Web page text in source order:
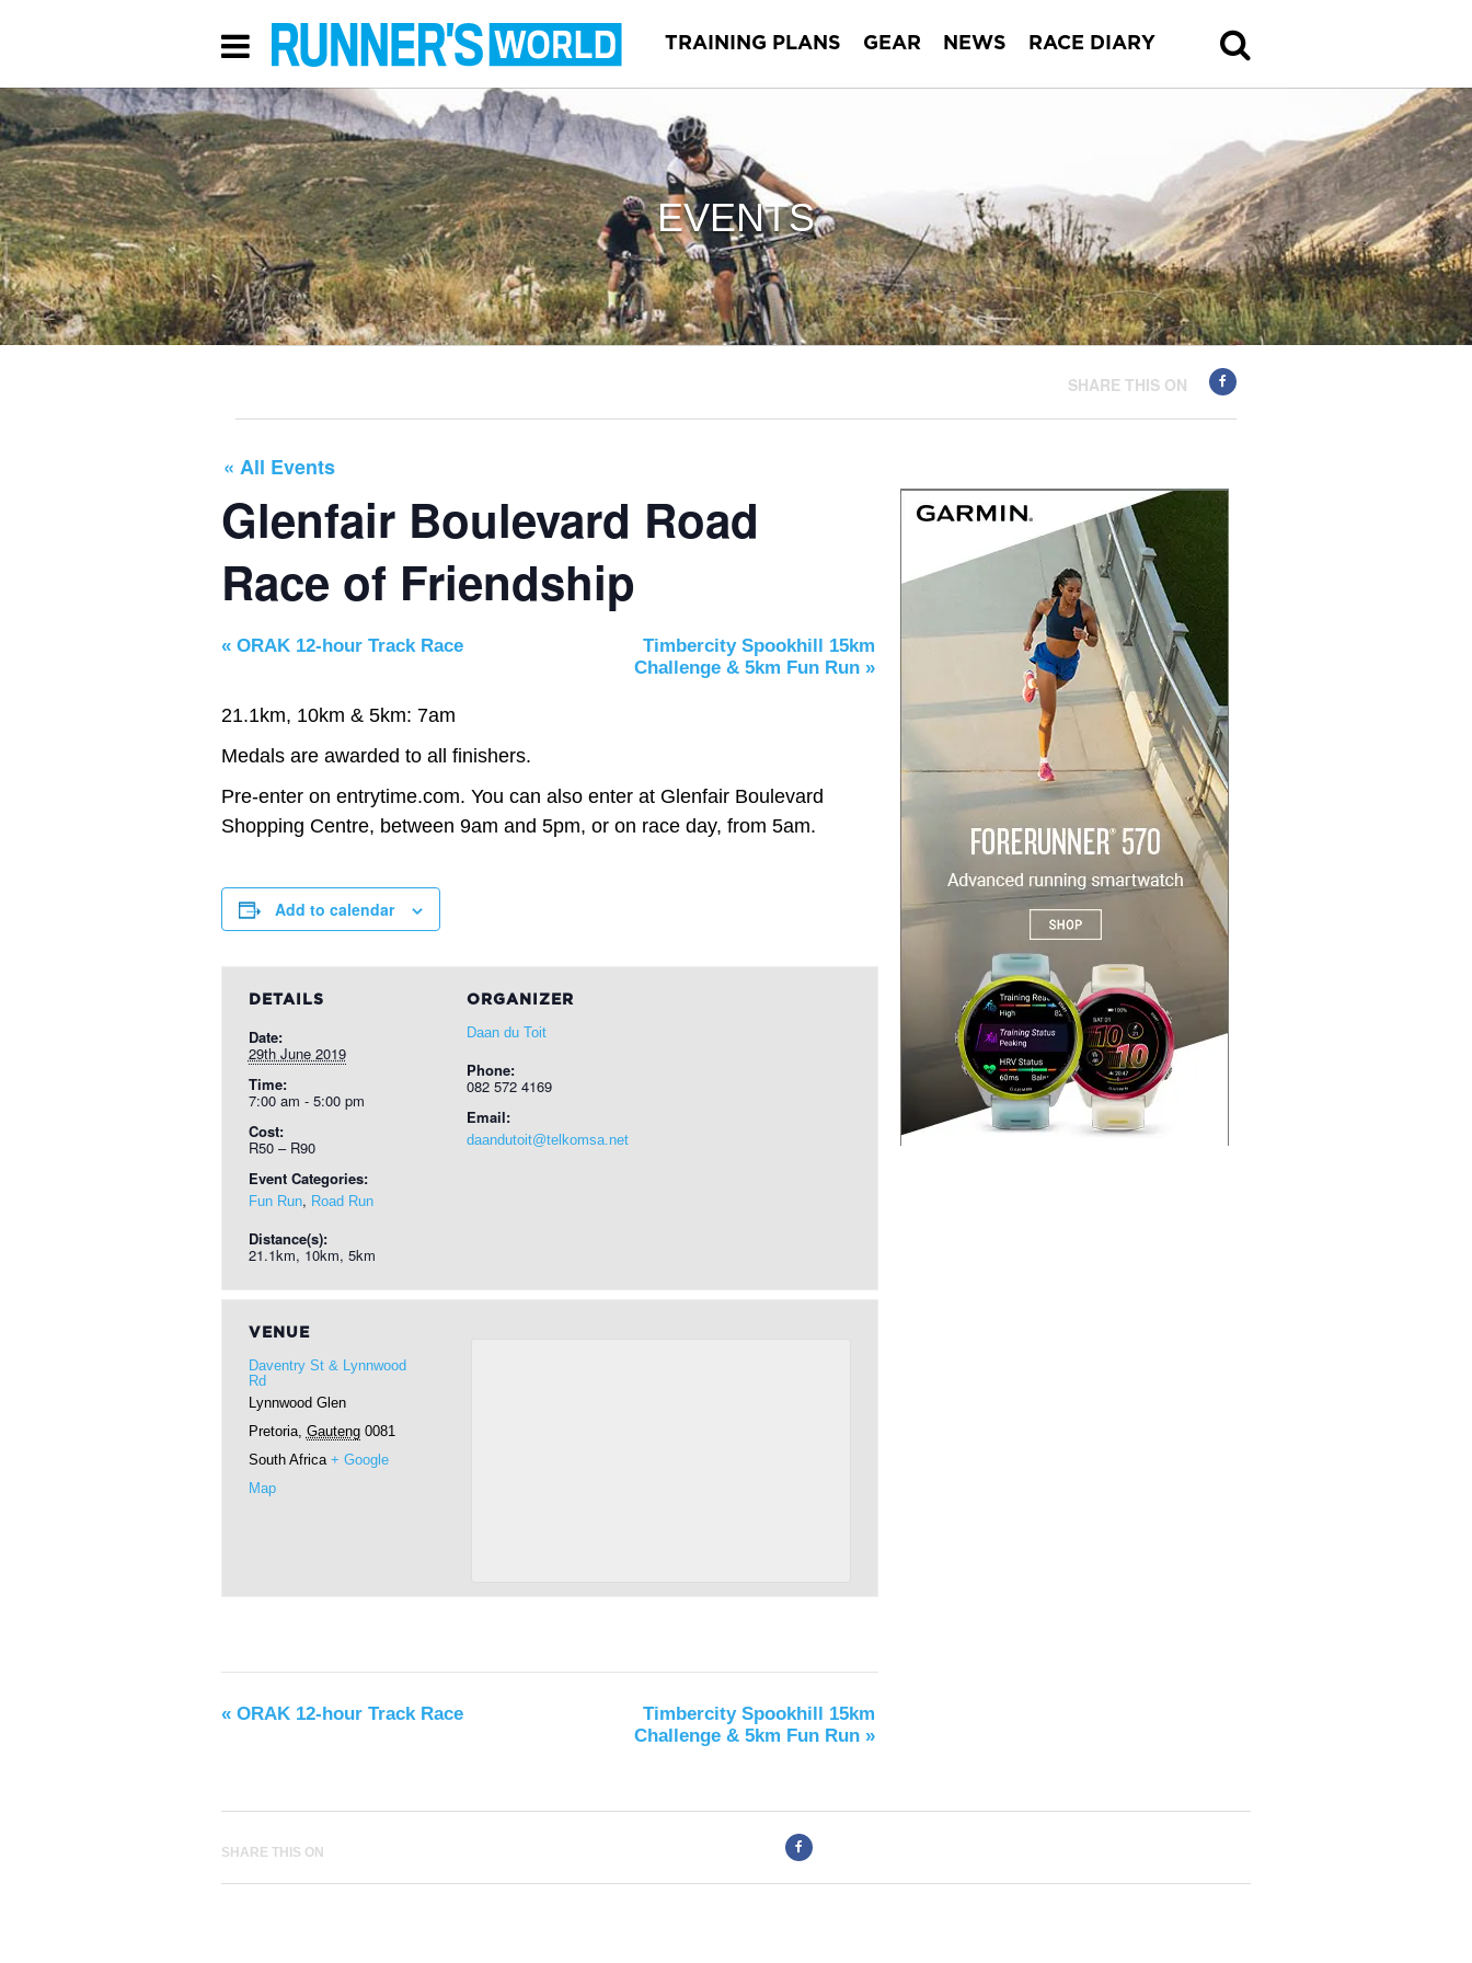
TRAINING PLANS GEAR NEWS RACE DIARY
EVENTS
SHARE THIS ON
« All Events
Glenfair Boulevard Road
Race of Friendship
« ORAK 12-hour Track Race
Timbercity Spookhill 15km
Challenge & 5km Fun Run »
21.1km, 10km & 5km: 7am
Medals are awarded to all finishers.
Pre-enter on entrytime.com. You can also enter at Glenfair Boulevard
Shopping Centre, between 9am and 5pm, or on race day, from 5am.
Add to calendar
DETAILS
Date:
29th June 2019
Time:
7:00 am - 5:00 pm
Cost:
R50 – R90
Event Categories:
Fun Run, Road Run
Distance(s):
21.1km, 10km, 5km
ORGANIZER
Daan du Toit
Phone:
082 572 4169
Email:
daandutoit@telkomsa.net
VENUE
Daventry St & Lynnwood
Rd
Lynnwood Glen
Pretoria, Gauteng 0081
South Africa + Google
Map
« ORAK 12-hour Track Race
Timbercity Spookhill 15km
Challenge & 5km Fun Run »
SHARE THIS ON